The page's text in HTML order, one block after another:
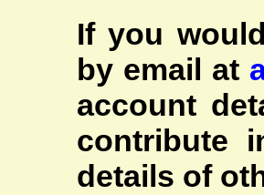
If you
by email at
account
contribute
details of